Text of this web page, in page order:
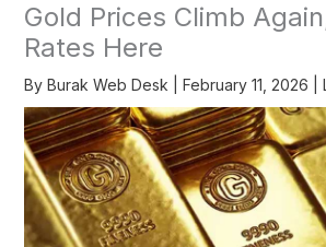
Gold Prices Climb
Rates Here
By Burak Web Desk February 11, 2026